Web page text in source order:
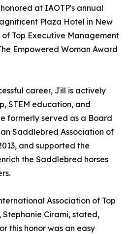
at IAOTP's annual
Plaza Hotel in New
Top Executive Management
Empowered Woman Award
career, Jill is actively
STEM education, and
formerly served as a Board
Saddlebred Association of
and supported the
the Saddlebred horses
Association of Top
Stephanie Cirami, stated,
this honor was an easy